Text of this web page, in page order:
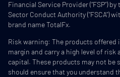
Financial Service Provider (“FSP”)
Sector Conduct Authority (“FSCA”)
brand name TotalFx.
Risk warning: The products offered
margin and carry a high level of
capital. These products may not be
should ensure that you understand